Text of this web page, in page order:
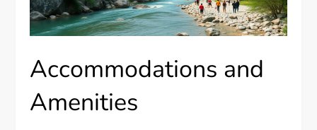
Accommodations and
Amenities